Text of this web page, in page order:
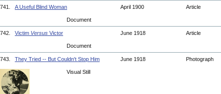
741. A Useful Blind Woman April 1900 Article
Document
742. Victim Versus Victor June 1918 Article
Document
743. They Tried -- But Couldn't Stop Him June 1918 Photograph
Visual Still